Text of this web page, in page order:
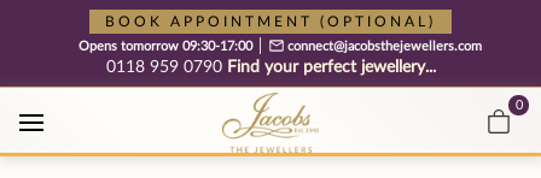
Free cookie consent management tool by TermsFeed